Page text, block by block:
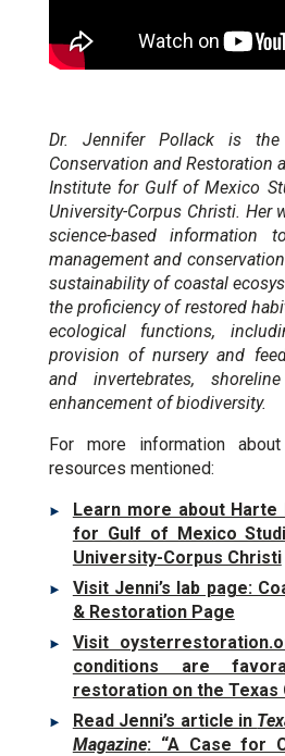
Dr. Jennifer Pollack is
Conservation and Restoration
Institute for Gulf of Mexico
University-Corpus Christi. Her
science-based information
management and
sustainability of coastal
the proficiency of restored
ecological functions,
provision of nursery and
and invertebrates,
enhancement of biodiversity.
For more information
resources mentioned:
Learn more about Harte
for Gulf of Mexico
University-Corpus Christi
Visit Jenni’s lab page:
& Restoration Page
Visit
conditions are
restoration on the Texas
Read Jenni’s article in
Magazine: “A Case for